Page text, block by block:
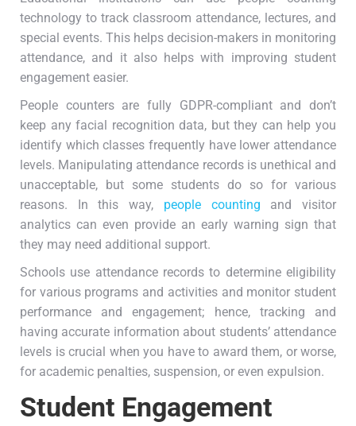
technology to track classroom attendance, lectures, and
special events. This helps decision-makers in monitoring
attendance, and it also helps with improving student
engagement easier.
People counters are fully GDPR-compliant and don’t
keep any facial recognition data, but they can help you
identify which classes frequently have lower attendance
levels. Manipulating attendance records is unethical and
unacceptable, but some students do so for various
reasons. In this way, people counting and visitor
analytics can even provide an early warning sign that
they may need additional support.
Schools use attendance records to determine eligibility
for various programs and activities and monitor student
performance and engagement; hence, tracking and
having accurate information about students’ attendance
levels is crucial when you have to award them, or worse,
for academic penalties, suspension, or even expulsion.
Student Engagement